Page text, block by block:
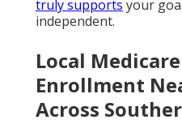
truly supports your
independent.
Local
Enrollment
Across